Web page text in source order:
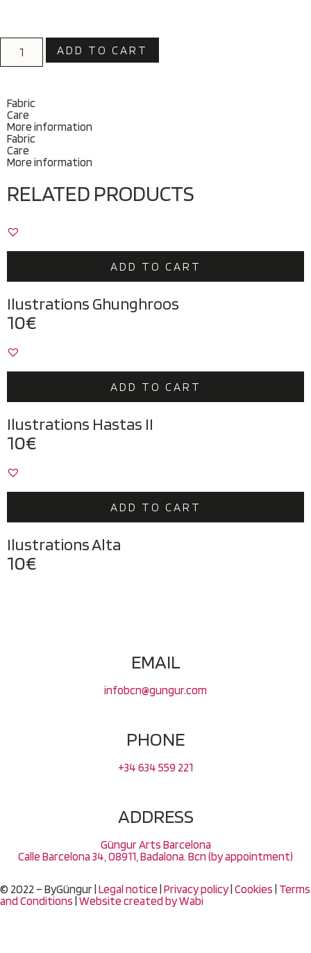
ADD TO CART
Fabric
Care
More information
Fabric
Care
More information
RELATED PRODUCTS
ADD TO CART
Ilustrations Ghunghroos
10€
ADD TO CART
Ilustrations Hastas II
10€
ADD TO CART
Ilustrations Alta
10€
EMAIL
infobcn@gungur.com
PHONE
+34 634 559 221
ADDRESS
Güngur Arts Barcelona
Calle Barcelona 34, 08911, Badalona. Bcn (by appointment)
© 2022 – ByGüngur | Legal notice | Privacy policy| Cookies | Terms
and Conditions | Website created byWabi